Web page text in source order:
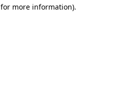
more information).